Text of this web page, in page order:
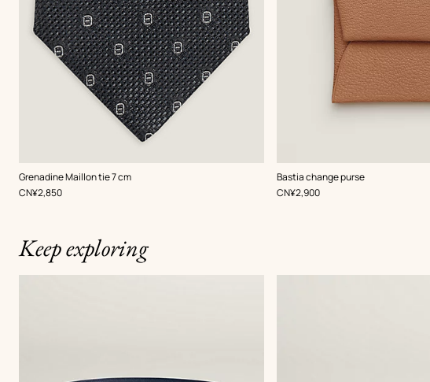
Grenadine Maillon tie 7 cm
,Color:
Grey
,Price
CN¥2,850
Bastia change purse
,Color:
Beige/Natural
,Price
CN¥2,900
Keep exploring